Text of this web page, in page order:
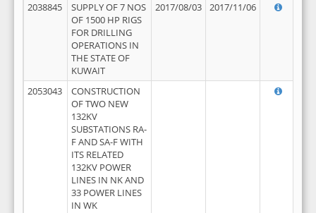
2038845
SUPPLY OF 7 NOS
OF 1500 HP RIGS
FOR DRILLING
OPERATIONS IN
THE STATE OF
KUWAIT
2017/08/03 2017/11/06
2053043
CONSTRUCTION
OF TWO NEW
132KV
SUBSTATIONS RA-
F AND SA-F WITH
ITS RELATED
132KV POWER
LINES IN NK AND
33 POWER LINES
IN WK